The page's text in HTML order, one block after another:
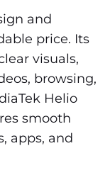
and
price. Its
visuals,
browsing,
Helio
smooth
apps, and